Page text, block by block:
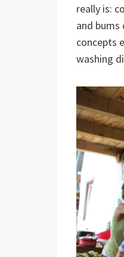
really is:
and
concepts
washing